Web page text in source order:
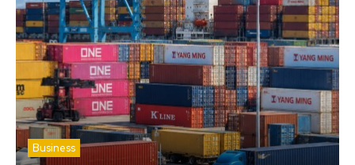
Business